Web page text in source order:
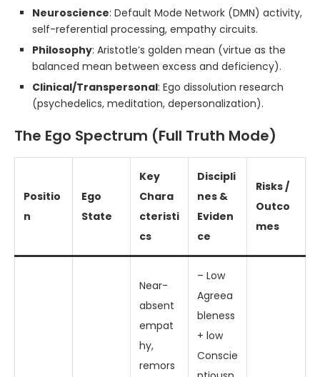
Neuroscience: Default Mode Network (DMN) activity,
self-referential processing, empathy circuits.
Philosophy: Aristotle’s golden mean (virtue as the
balanced mean between excess and deficiency).
Clinical/Transpersonal: Ego dissolution research
(psychedelics, meditation, depersonalization).
The Ego Spectrum (Full Truth Mode)
Positio
n
Ego
State
Key
Chara
cteristi
cs
Discipli
nes &
Eviden
ce
Risks /
Outco
mes
Near-
absent
empat
hy,
remors
– Low
Agreea
bleness
+ low
Conscie